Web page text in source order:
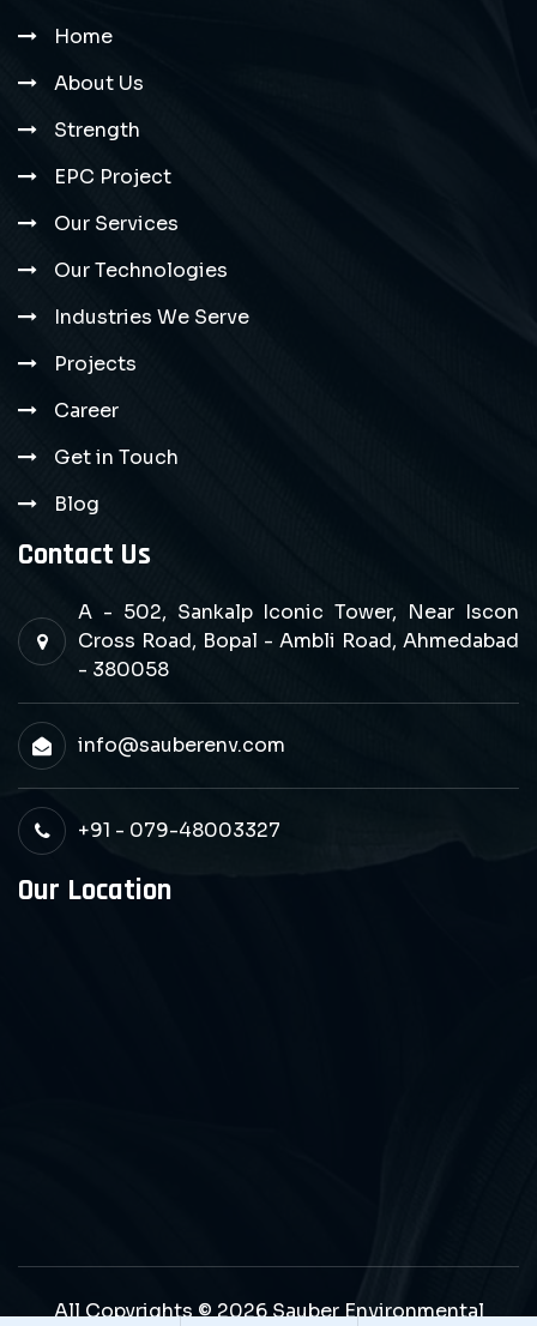
Home
About Us
Strength
EPC Project
Our Services
Our Technologies
Industries We Serve
Projects
Career
Get in Touch
Blog
Contact Us
A - 502, Sankalp Iconic Tower, Near Iscon
Cross Road, Bopal - Ambli Road, Ahmedabad
- 380058
info@sauberenv.com
+91 - 079-48003327
Our Location
All Copyrights © 2026 Sauber Environmental